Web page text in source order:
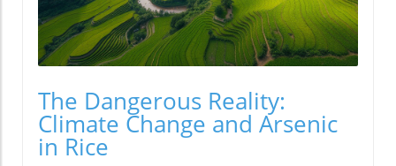
The Dangerous Reality:
Climate Change and Arsenic
in Rice